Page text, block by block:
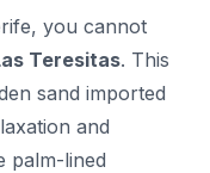
you cannot
Teresitas. This
sand imported
and
palm-lined